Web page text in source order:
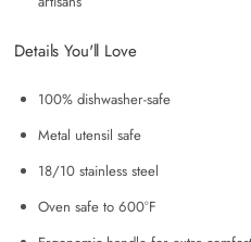
Details You'll Love
100% dishwasher-safe
Metal utensil safe
18/10 stainless steel
Oven safe to 600°F